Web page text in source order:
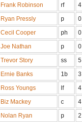
Frank Robinson
rf 4
Ryan Pressly
p 0
Cecil Cooper
ph 0
Joe Nathan
p 0
Trevor Story
ss 5
Ernie Banks
1b 3
Ross Youngs
lf 4
Biz Mackey
c 4
Nolan Ryan
p 2